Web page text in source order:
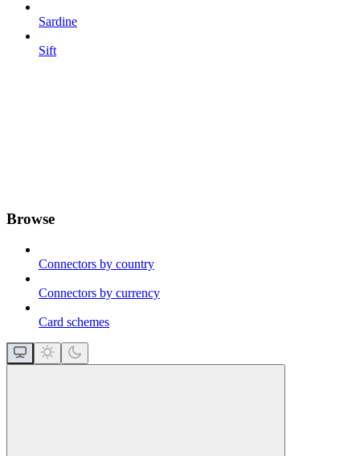
Sardine
Sift
Browse
Connectors by country
Connectors by currency
Card schemes